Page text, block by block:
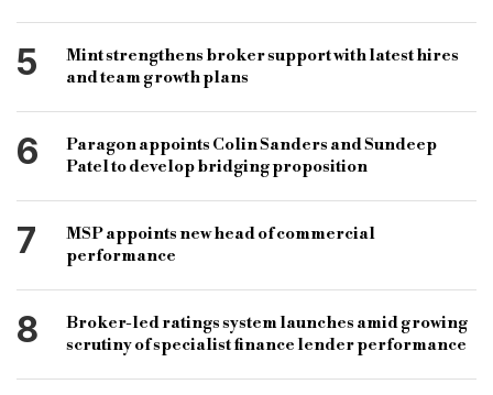
5
Mint strengthens broker support with latest hires
and team growth plans
6
Paragon appoints Colin Sanders and Sundeep
Patel to develop bridging proposition
7
MSP appoints new head of commercial
performance
8
Broker-led ratings system launches amid growing
scrutiny of specialist finance lender performance